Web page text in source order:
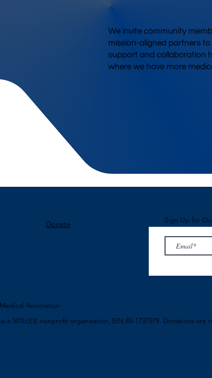
We invite community
mission-aligned partners
support and collaboration
where we have more
Donate Sign Up for
Association
is a 501(c)(3) nonprofit organization, EIN 85-1737579. Donations are